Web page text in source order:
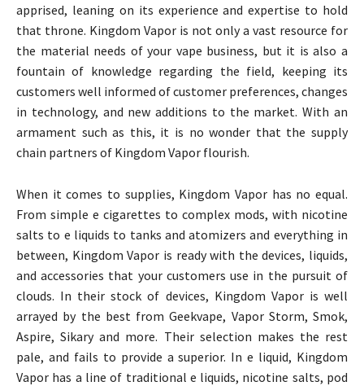
apprised, leaning on its experience and expertise to hold
that throne. Kingdom Vapor is not only a vast resource for
the material needs of your vape business, but it is also a
fountain of knowledge regarding the field, keeping its
customers well informed of customer preferences, changes
in technology, and new additions to the market. With an
armament such as this, it is no wonder that the supply
chain partners of Kingdom Vapor flourish.
When it comes to supplies, Kingdom Vapor has no equal.
From simple e cigarettes to complex mods, with nicotine
salts to e liquids to tanks and atomizers and everything in
between, Kingdom Vapor is ready with the devices, liquids,
and accessories that your customers use in the pursuit of
clouds. In their stock of devices, Kingdom Vapor is well
arrayed by the best from Geekvape, Vapor Storm, Smok,
Aspire, Sikary and more. Their selection makes the rest
pale, and fails to provide a superior. In e liquid, Kingdom
Vapor has a line of traditional e liquids, nicotine salts, pod